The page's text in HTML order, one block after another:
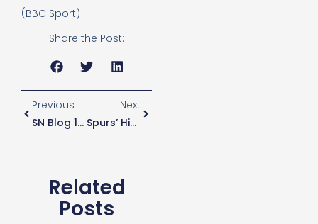
(BBC Sport)
Share the Post:
Previous
SN Blog 106 – Fan For Life & That’s The Problem
Next
Spurs’ High Hopes For Mason’s Coaching Future
Related
Posts